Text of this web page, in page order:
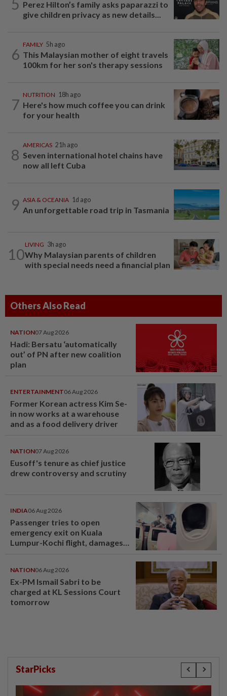
5 Perez Hilton’s family asks paparazzi to
give children privacy as new details...
6
FAMILY 5h ago
This Malaysian mother of eight travels
100km for her son's therapy sessions
7
NUTRITION 18h ago
Here's how much coffee you can drink
for your health
8
AMERICAS 21h ago
Seven international hotel chains have
now all left Cuba
9 ASIA & OCEANIA 1d ago
An unforgettable road trip in Tasmania
10
LIVING 3h ago
Why Malaysian parents of children
with special needs need a financial plan
Others Also Read
NATION07 Aug 2026
Hadi: Bersatu ‘automatically
out’ of PN after new coalition
plan
ENTERTAINMENT06 Aug 2026
Former Korean actress Kim Se-
in now works at a warehouse
and as a food delivery driver
NATION07 Aug 2026
Eusoff's tenure as chief justice
drew controversy and scrutiny
INDIA06 Aug 2026
Passenger tries to open
emergency exit on Kuala
Lumpur-Kochi flight, damages
NATION06 Aug 2026
Ex-PM Ismail Sabri to be
charged at KL Sessions Court
tomorrow
StarPicks